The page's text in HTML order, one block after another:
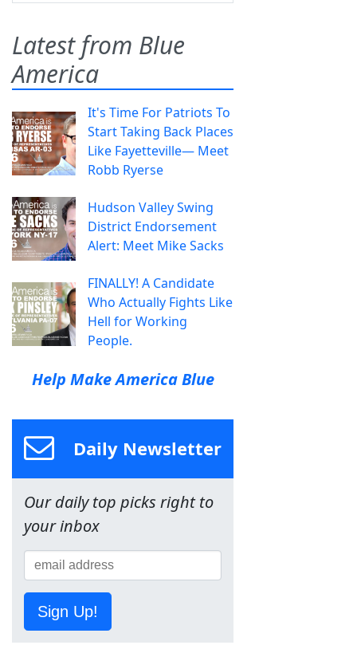
Latest from Blue
America
It's Time For Patriots To
Start Taking Back Places
Like Fayetteville— Meet
Robb Ryerse
Hudson Valley Swing
District Endorsement
Alert: Meet Mike Sacks
FINALLY! A Candidate
Who Actually Fights Like
Hell for Working
People.
Help Make America Blue
Daily Newsletter
Our daily top picks right to
your inbox
Sign Up!